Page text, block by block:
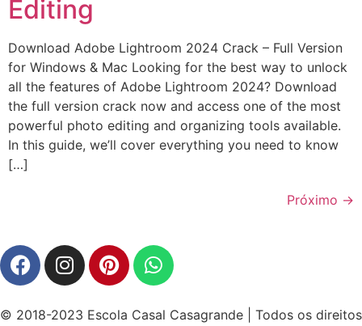
Editing
Download Adobe Lightroom 2024 Crack – Full Version
for Windows & Mac Looking for the best way to unlock
all the features of Adobe Lightroom 2024? Download
the full version crack now and access one of the most
powerful photo editing and organizing tools available.
In this guide, we’ll cover everything you need to know
[…]
Próximo →
© 2018-2023 Escola Casal Casagrande | Todos os direitos